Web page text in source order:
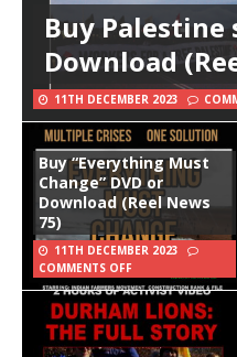
Buy Palestine
Download
11TH DECEMBER 2023
Buy “Everything Must
Change” DVD or
Download (Reel News
75)
11TH DECEMBER 2023
COMMENTS OFF